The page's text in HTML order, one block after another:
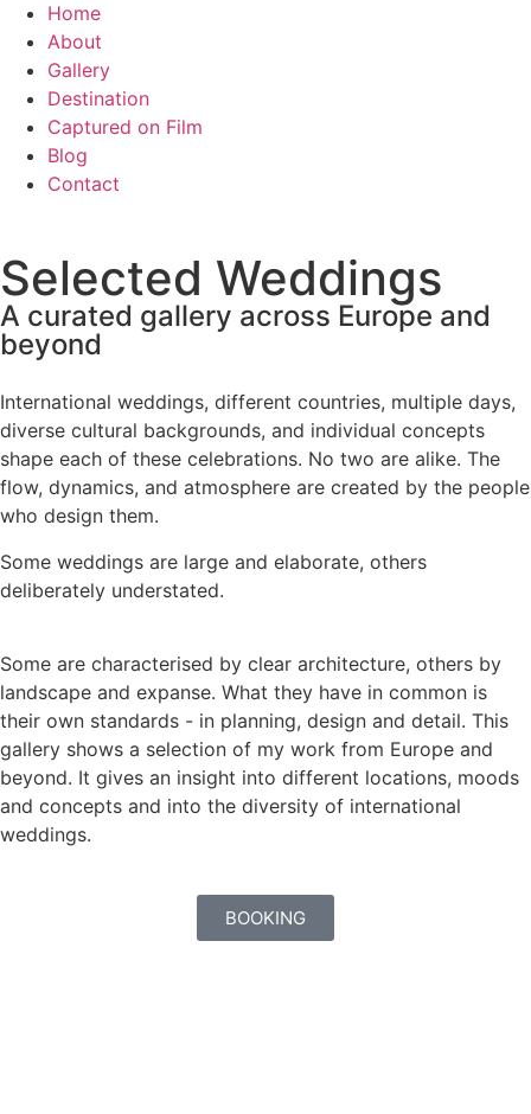
Home
About
Gallery
Destination
Captured on Film
Blog
Contact
Selected Weddings
A curated gallery across Europe and
beyond
International weddings, different countries, multiple days,
diverse cultural backgrounds, and individual concepts
shape each of these celebrations. No two are alike. The
flow, dynamics, and atmosphere are created by the people
who design them.
Some weddings are large and elaborate, others
deliberately understated.
Some are characterised by clear architecture, others by
landscape and expanse. What they have in common is
their own standards - in planning, design and detail. This
gallery shows a selection of my work from Europe and
beyond. It gives an insight into different locations, moods
and concepts and into the diversity of international
weddings.
BOOKING